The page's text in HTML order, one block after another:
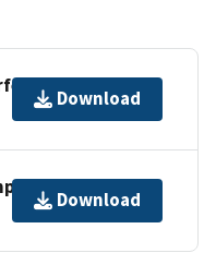
Download
Download